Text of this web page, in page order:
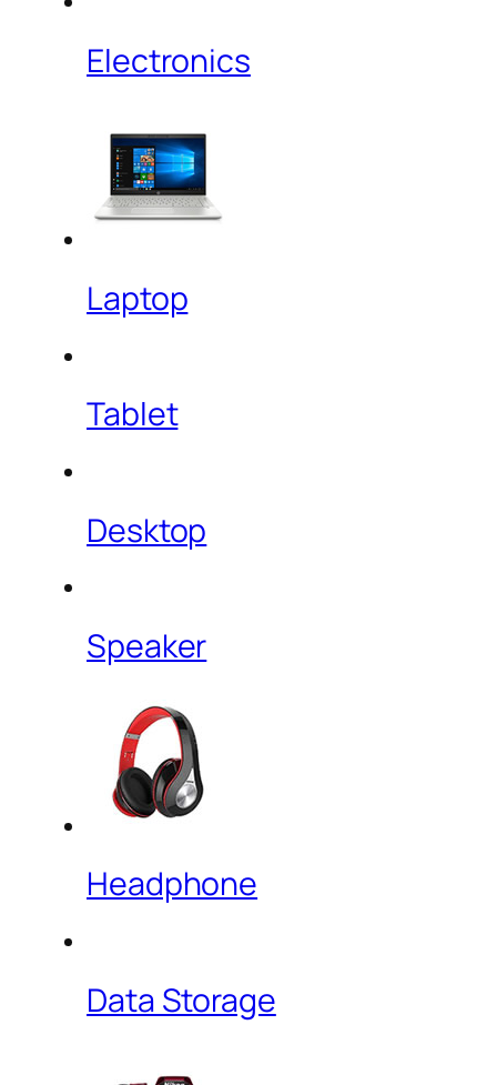
Electronics
Laptop
Tablet
Desktop
Speaker
Headphone
Data Storage